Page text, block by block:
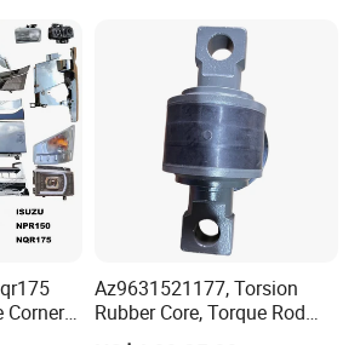
ahout your
Parts Co., Ltd. Was established
registered in No. 17-21
Sub-District Office, Tianqiao
Shandong Province. The legal
Corner
Az9631521177, Torsion
Rubber Core, Torque Rod
Bushing, Thrust Rod Rubber